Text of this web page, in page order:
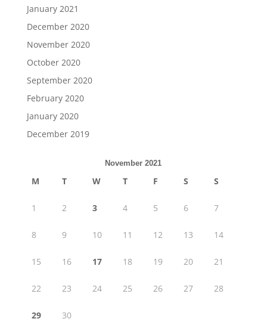
January 2021
December 2020
November 2020
October 2020
September 2020
February 2020
January 2020
December 2019
November 2021
M T W T F S S
1 2 3 4 5 6 7
8 9 10 11 12 13 14
15 16 17 18 19 20 21
22 23 24 25 26 27 28
29
30